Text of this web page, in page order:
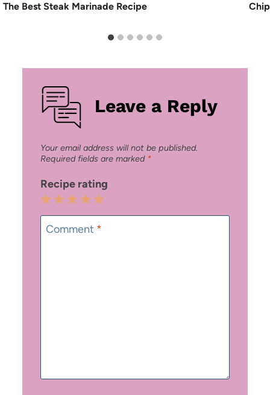
The Best Steak Marinade Recipe
Leave a Reply
Your email address will not be published.
Required fields are marked *
Recipe rating
5
Stars
4
Stars
3
Stars
2
Stars
1
Star
Comment *